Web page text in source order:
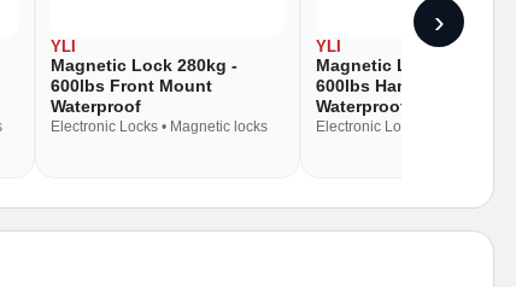
YLI
Magnetic Lock 280kg -
600lbs Front Mount
Waterproof
Electronic Locks • Magnetic locks
YLI
Magnetic Lock 280kg -
600lbs Hanging Mount
Waterproof
Electronic Locks • Magnetic
›